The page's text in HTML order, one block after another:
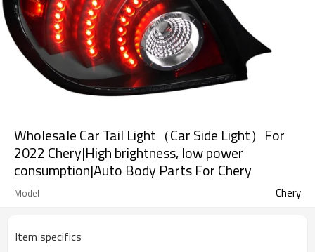
Wholesale Car Tail Light（Car Side Light）For
2022 Chery|High brightness, low power
consumption|Auto Body Parts For Chery
Model Chery
Item specifics